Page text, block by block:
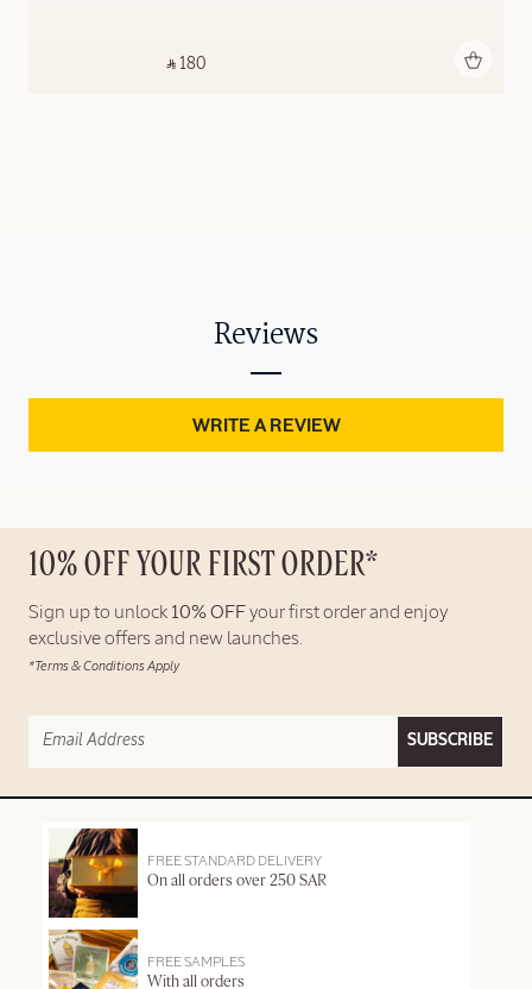
‎ ⃁ 180 ‎
Reviews
WRITE A REVIEW
10% OFF YOUR FIRST ORDER*
Sign up to unlock 10% OFF your first order and enjoy
exclusive offers and new launches.
*Terms & Conditions Apply
SUBSCRIBE
FREE STANDARD DELIVERY
On all orders over 250 SAR
FREE SAMPLES
With all orders